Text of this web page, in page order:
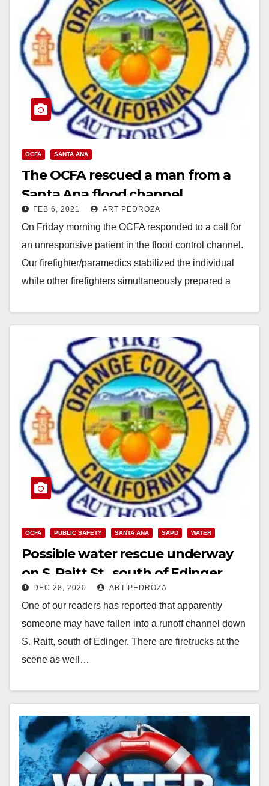
OCFA SANTA ANA
The OCFA rescued a man from a
Santa Ana flood channel
FEB 6, 2021 ART PEDROZA
On Friday morning the OCFA responded to a call for
an unresponsive patient in the flood control channel.
Our firefighter/paramedics stabilized the individual
while other firefighters simultaneously prepared a
Read More
OCFA PUBLIC SAFETY SANTA ANA SAPD WATER
Possible water rescue underway
on S. Raitt St., south of Edinger
DEC 28, 2020 ART PEDROZA
One of our readers has reported that apparently
someone may have fallen into a runoff channel down
S. Raitt, south of Edinger. There are firetrucks at the
scene as well…